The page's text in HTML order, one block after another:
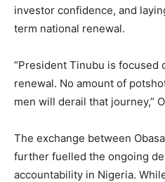
investor confidence, and
term national renewal.
“President Tinubu is focused
renewal. No amount of
men will derail that journey,”
The exchange between
further fuelled the ongoing
accountability in Nigeria.